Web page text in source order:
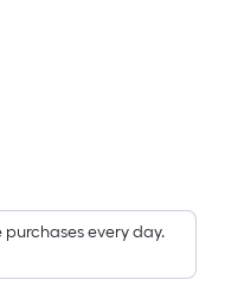
purchases every day.